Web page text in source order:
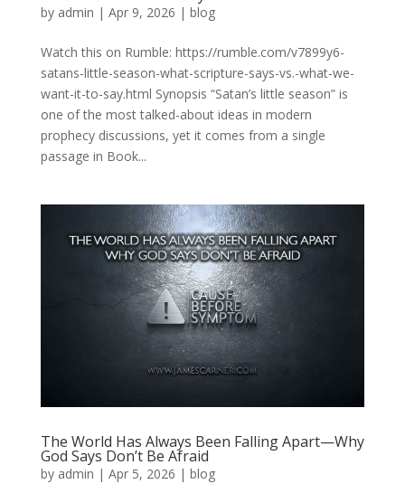
by admin | Apr 9, 2026 | blog
Watch this on Rumble: https://rumble.com/v7899y6-
satans-little-season-what-scripture-says-vs.-what-we-
want-it-to-say.html Synopsis “Satan’s little season” is
one of the most talked-about ideas in modern
prophecy discussions, yet it comes from a single
passage in Book...
The World Has Always Been Falling Apart—Why
God Says Don’t Be Afraid
by admin | Apr 5, 2026 | blog